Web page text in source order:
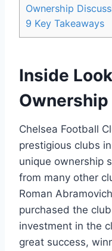
Ownership
9 Key​ Takeaways
Inside
Chelsea Football
prestigious clubs
unique ownership⁣
from⁣ many other
Roman
purchased⁣ the
investment in the
great success,